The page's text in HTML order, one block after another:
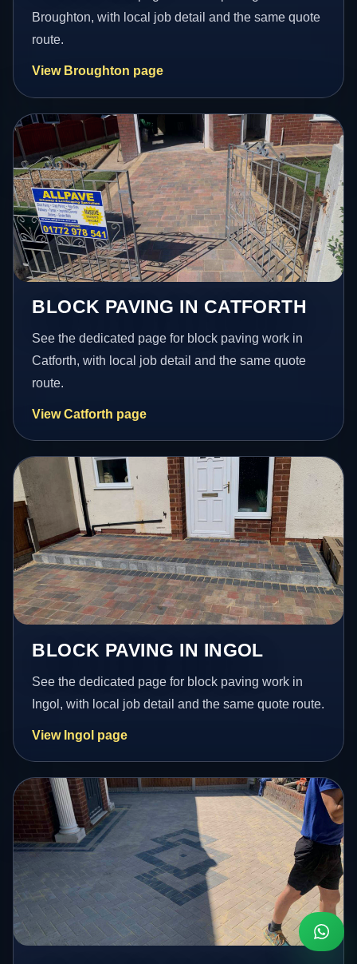
Broughton, with local job detail and the same quote
route.
View Broughton page
BLOCK PAVING IN CATFORTH
See the dedicated page for block paving work in
Catforth, with local job detail and the same quote
route.
View Catforth page
BLOCK PAVING IN INGOL
See the dedicated page for block paving work in
Ingol, with local job detail and the same quote route.
View Ingol page